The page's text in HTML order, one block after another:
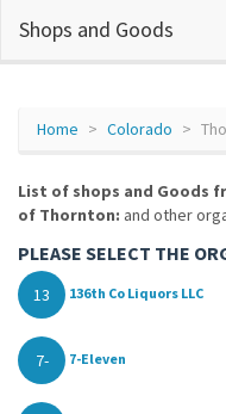
Shops and Goods
Home Colorado
List of shops and Goods
of Thornton: and other
PLEASE SELECT THE
13 136th Co Liquors LLC
7- 7-Eleven